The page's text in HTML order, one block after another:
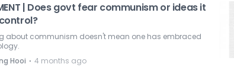
| Does govt fear communism or ideas it
about communism doesn't mean one has embraced
Hooi ⋅ 4 months ago